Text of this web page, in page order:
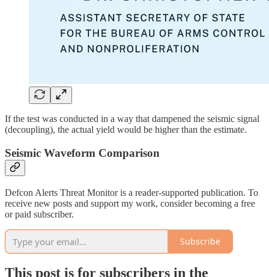
If the test was conducted in a way that dampened the seismic signal
(decoupling), the actual yield would be higher than the estimate.
Seismic Waveform Comparison
Defcon Alerts Threat Monitor is a reader-supported publication. To
receive new posts and support my work, consider becoming a free
or paid subscriber.
Subscribe
This post is for subscribers in the